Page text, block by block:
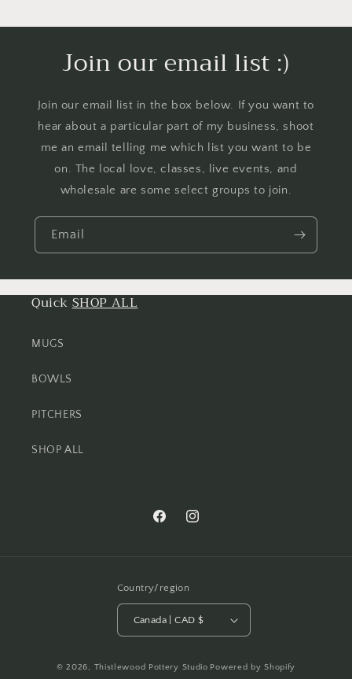
Join our email list :)
Join our email list in the box below. If you want to
hear about a particular part of my business, shoot
me an email telling me which list you want to be
on. The local love, classes, live events, and
wholesale are some select groups to join.
Email
QuickSHOP ALL
MUGS
BOWLS
PITCHERS
SHOP ALL
FacebookInstagram
Country/region
Canada | CAD $
© 2026, Thistlewood Pottery Studio Powered by Shopify